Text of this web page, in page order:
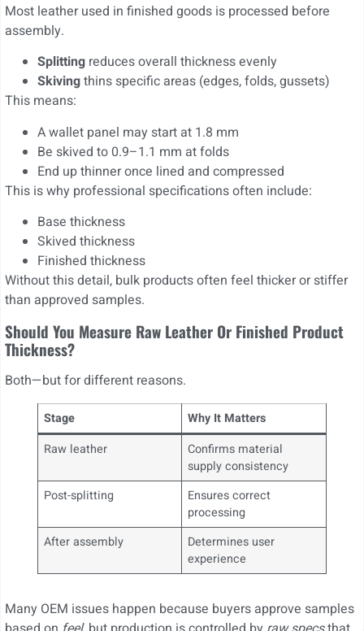
Most leather used in finished goods is processed before
assembly.
Splitting reduces overall thickness evenly
Skivingthins specific areas (edges, folds, gussets)
This means:
A wallet panel may start at 1.8 mm
Be skived to 0.9–1.1 mm at folds
End up thinner once lined and compressed
This is why professional specifications often include:
Base thickness
Skived thickness
Finished thickness
Without this detail, bulk products often feel thicker or stiffer
than approved samples.
Should You Measure Raw Leather Or Finished Product
Thickness?
Both—but for different reasons.
Stage
Why It Matters
Raw leather
Confirms material
supply consistency
Post-splitting
Ensures correct
processing
After assembly
Determines user
experience
Many OEM issues happen because buyers approve samples